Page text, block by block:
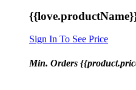
Sign In To See Price
Min. Orders